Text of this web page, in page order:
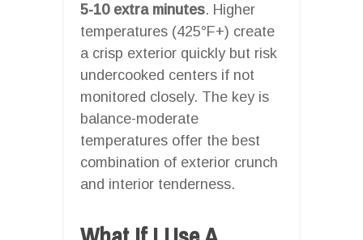
5-10 extra minutes. Higher
temperatures (425°F+) create
a crisp exterior quickly but risk
undercooked centers if not
monitored closely. The key is
balance-moderate
temperatures offer the best
combination of exterior crunch
and interior tenderness.